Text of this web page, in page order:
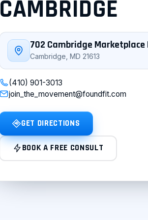
CAMBRIDGE
702 Cambridge Marketplace
Cambridge, MD 21613
(410) 901-3013
join_the_movement@foundfit.com
GET DIRECTIONS
BOOK A FREE CONSULT